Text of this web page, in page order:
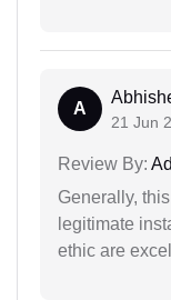
A
21 Jun
Review By:
Generally,
legitimate
ethic are